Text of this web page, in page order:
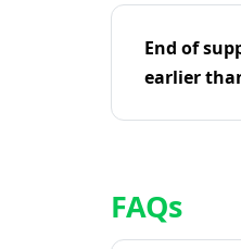
End of
earlier
FAQs